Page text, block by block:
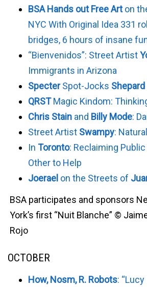
BSA Hands out Free Arton
NYC With Original Idea 331
bridges, 6 hours of insane
“Bienvenidos”: Street Artist
Immigrants in Arizona
SpecterSpot-Jocks Shepard
QRSTMagic Kindom:
Chris Stain and Billy Mode:
Street Artist Swampy:
In Toronto: Reclaiming
Other to Help
Joerael on the Streets of
BSA participates and sponsors
York’s first “Nuit Blanche” ©
Rojo
OCTOBER
How, Nosm, R. Robots: